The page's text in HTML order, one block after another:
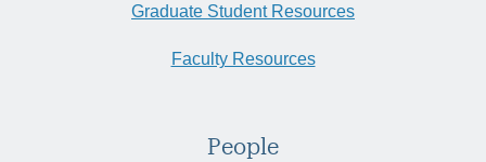
Graduate Student Resources
Faculty Resources
People